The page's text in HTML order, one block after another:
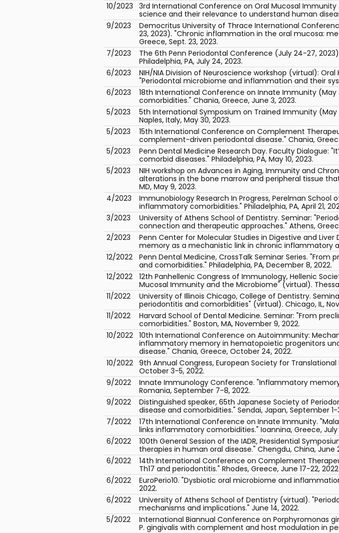
10/2023
3rd International Conference on Oral Mucosal
science and their relevance to understand human
9/2023
Democritus University of Thrace International
23, 2023). "Chronic inflammation in the oral mucosa:
Greece, Sept. 23, 2023.
7/2023
The 6th Penn Periodontal Conference (July 24-27,
Philadelphia, PA, July 24, 2023.
6/2023
NIH/NIA Division of Neuroscience workshop (virtual):
"Periodontal microbiome and inflammation and their
6/2023
18th International Conference on Innate Immunity
comorbidities." Chania, Greece, June 3, 2023.
5/2023
5th International Symposium on Trained Immunity
Naples, Italy, May 30, 2023.
5/2023
15th International Conference on Complement
complement-driven periodontal disease." Chania,
5/2023
Penn Dental Medicine Research Day. Faculty
comorbid diseases." Philadelphia, PA, May 10, 2023.
5/2023
NIH workshop on Advances in Aging, Immunity and
alterations in the bone marrow and peripheral tissue
MD, May 9, 2023.
4/2023
Immunobiology Research In Progress, Perelman School
inflammatory comorbidities." Philadelphia, PA, April 21,
3/2023
University of Athens School of Dentistry. Seminar:
connection and therapeutic approaches." Athens,
2/2023
Penn Center for Molecular Studies in Digestive and
memory as a mechanistic link in chronic inflammatory
12/2022
Penn Dental Medicine, CrossTalk Seminar Series.
and comorbidities." Philadelphia, PA, December 8, 2022.
12/2022
12th Panhellenic Congress of Immunology, Hellenic
Mucosal Immunity and the Microbiome" (virtual).
11/2022
University of Illinois Chicago, College of Dentistry.
periodontitis and comorbidities" (virtual). Chicago, IL,
11/2022
Harvard School of Dental Medicine. Seminar: "From
comorbidities." Boston, MA, November 9, 2022.
10/2022 10th International Conference on Autoimmunity:
inflammatory memory in hematopoietic progenitors
disease." Chania, Greece, October 24, 2022.
10/2022 9th Annual Congress, European Society for
October 3-5, 2022.
9/2022
Innate Immunology Conference. "Inflammatory
Romania, September 7-8, 2022.
9/2022
Distinguished speaker, 65th Japanese Society of
disease and comorbidities." Sendai, Japan, September 1-
7/2022
17th International Conference on Innate Immunity.
links inflammatory comorbidities." Ioannina, Greece, July
6/2022
100th General Session of the IADR, Presidential
therapies in human oral disease." Chengdu, China, June
6/2022
14th International Conference on Complement
Th17 and periodontitis." Rhodes, Greece, June 17-22, 2022.
6/2022
EuroPerio10. "Dysbiotic oral microbiome and
2022.
6/2022
University of Athens School of Dentistry (virtual).
mechanisms and implications." June 14, 2022.
5/2022
International Biannual Conference on Porphyromonas
P. gingivalis with complement and host modulation in